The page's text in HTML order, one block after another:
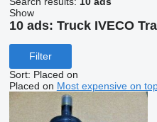
Show
10 ads: Truck IVECO
Filter
Sort: Placed on
Placed on Most expensive on